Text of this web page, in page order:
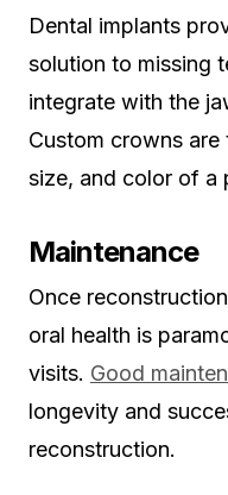
Dental implants
solution to missing
integrate with the
Custom crowns
size, and color of a
Maintenance
Once
oral health is
visits. Good
longevity and
reconstruction.